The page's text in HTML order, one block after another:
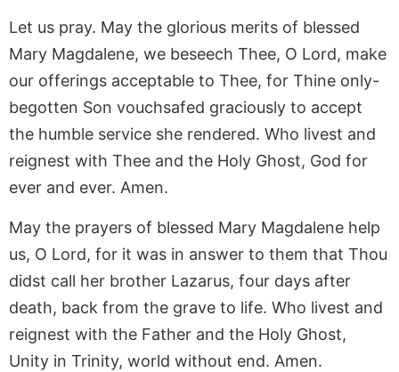
Let us pray. May the glorious merits of blessed
Mary Magdalene, we beseech Thee, O Lord, make
our offerings acceptable to Thee, for Thine only-
begotten Son vouchsafed graciously to accept
the humble service she rendered. Who livest and
reignest with Thee and the Holy Ghost, God for
ever and ever. Amen.
May the prayers of blessed Mary Magdalene help
us, O Lord, for it was in answer to them that Thou
didst call her brother Lazarus, four days after
death, back from the grave to life. Who livest and
reignest with the Father and the Holy Ghost,
Unity in Trinity, world without end. Amen.